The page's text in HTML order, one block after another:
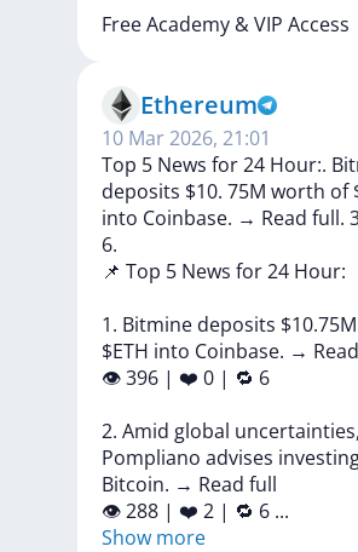
FreeAcademy &VIP Access
Ethereum
10 Mar 2026, 21:01
Top 5 News for 24 Hour:.
deposits $10. 75M worth of
into Coinbase. → Read full.
6.
📌 Top 5 News for24 Hour:
1. Bitmine deposits $10.75M
$ETH into Coinbase. → Read
👁396 | ❤️ 0 | 🔁 6
2. Amid global uncertainties,
Pompliano advises
Bitcoin. → Read full
👁288 | ❤️ 2 | 🔁 6 ...
Show more